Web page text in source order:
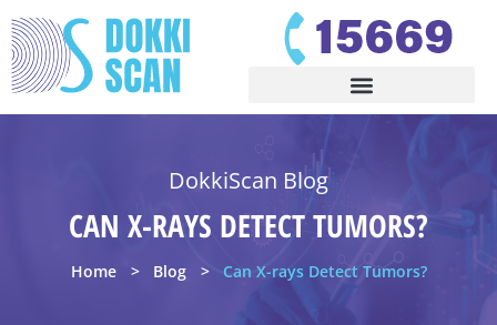
DokkiScan Blog
CAN X-RAYS DETECT TUMORS?
Home Blog Can X-rays Detect Tumors?